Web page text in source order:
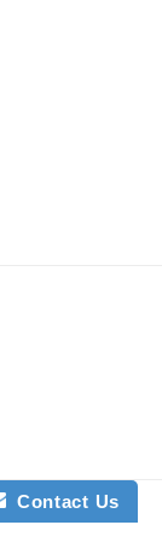
Contact Us